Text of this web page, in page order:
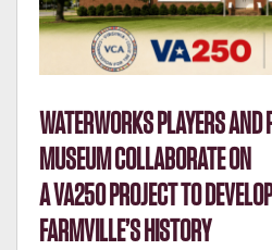
WATERWORKS PLAYERS
MUSEUM COLLABORATE ON
A VA250 PROJECT TO
FARMVILLE’S HISTORY